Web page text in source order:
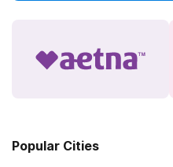
Popular Cities